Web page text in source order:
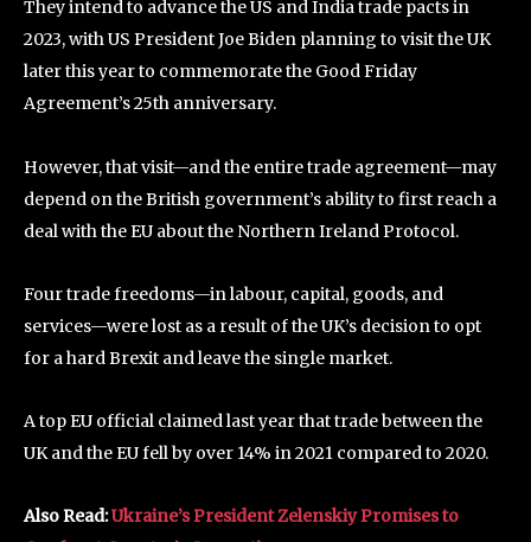
They intend to advance the US and India trade pacts in
2023, with US President Joe Biden planning to visit the UK
later this year to commemorate the Good Friday
Agreement’s 25th anniversary.
However, that visit—and the entire trade agreement—may
depend on the British government’s ability to first reach a
deal with the EU about the Northern Ireland Protocol.
Four trade freedoms—in labour, capital, goods, and
services—were lost as a result of the UK’s decision to opt
for a hard Brexit and leave the single market.
A top EU official claimed last year that trade between the
UK and the EU fell by over 14% in 2021 compared to 2020.
Also Read:Ukraine’s President Zelenskiy Promises to